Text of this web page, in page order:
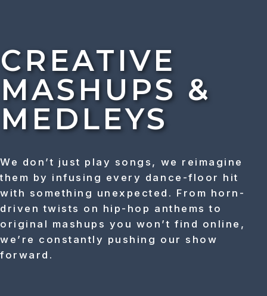
CREATIVE
MASHUPS &
MEDLEYS
We don’t just play songs, we reimagine
them by infusing every dance-floor hit
with something unexpected. From horn-
driven twists on hip-hop anthems to
original mashups you won’t find online,
we’re constantly pushing our show
forward.